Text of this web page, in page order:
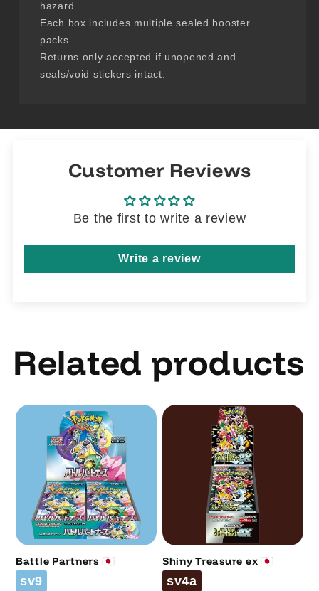
hazard.
Each box includes multiple sealed booster
packs.
Returns only accepted if unopened and
seals/void stickers intact.
Customer Reviews
Be the first to write a review
Write a review
Related products
Battle Partners 🇯🇵
Code
sv9
Shiny Treasure ex 🇯🇵
Code
sv4a